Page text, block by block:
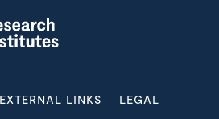
EXTERNAL LINKS LEGAL